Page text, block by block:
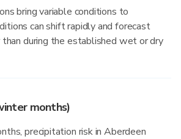
bring variable conditions to
can shift rapidly and forecast
than during the established wet or dry
months)
precipitation risk in Aberdeen